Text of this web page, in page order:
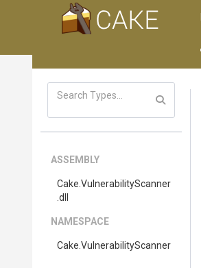
ASSEMBLY
Cake VulnerabilityScanner
.dll
NAMESPACE
Cake VulnerabilityScanner